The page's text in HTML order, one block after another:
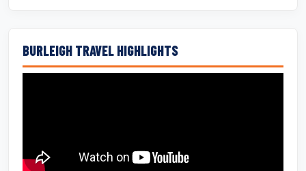
BURLEIGH TRAVEL HIGHLIGHTS